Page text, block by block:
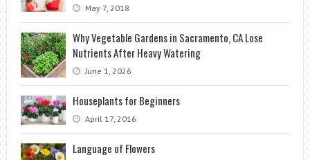
May 7, 2018
Why Vegetable Gardens in Sacramento, CA Lose
Nutrients After Heavy Watering
June 1, 2026
Houseplants for Beginners
April 17, 2016
Language of Flowers